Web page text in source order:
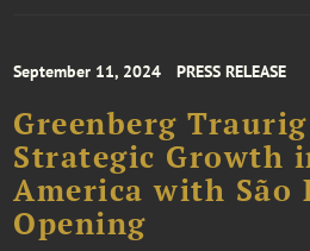
September 11, 2024 PRESS RELEASE
Greenberg
Strategic Growth
America with São
Opening